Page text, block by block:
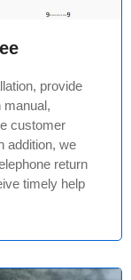
provide
manual,
customer
addition, we
return
timely help